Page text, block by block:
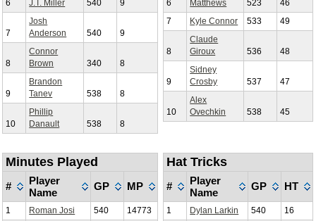
6 J.T. Miller 540 9
7
Josh
Anderson
540 9
8
Connor
Brown
340 8
9
Brandon
Tanev
538 8
10
Phillip
Danault
538 8
6 Matthews 523
46
7
Kyle Connor 533 49
8
Claude
Giroux
536 48
9
Sidney
Crosby
537 47
10
Alex
Ovechkin
538 45
Minutes Played
#
Player
Name
GP MP
1 Roman Josi 540
14773
Hat Tricks
#
Player
Name
GP HT
1 Dylan Larkin 540 16